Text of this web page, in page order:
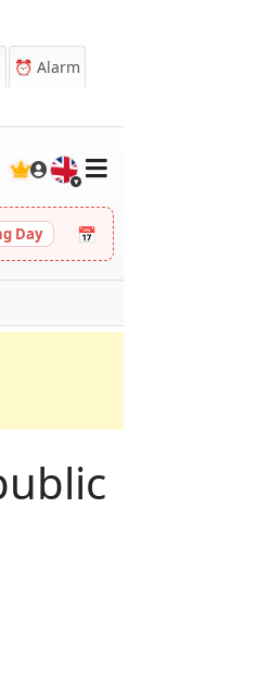
⏰ Alarm
🇬🇧
Day 📅